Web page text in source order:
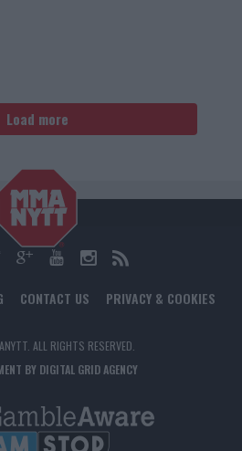
Load more
CONTACT US PRIVACY & COOKIES
ALL RIGHTS RESERVED.
BY DIGITAL GRID AGENCY